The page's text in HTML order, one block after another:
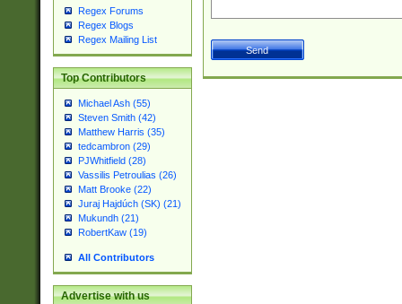
Regex Forums
Regex Blogs
Regex Mailing List
Top Contributors
Michael Ash (55)
Steven Smith (42)
Matthew Harris (35)
tedcambron (29)
PJWhitfield (28)
Vassilis Petroulias (26)
Matt Brooke (22)
Juraj Hajdúch (SK) (21)
Mukundh (21)
RobertKaw (19)
All Contributors
Advertise with us